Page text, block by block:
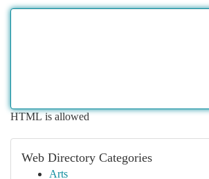
HTML is allowed
Web Directory Categories
Arts